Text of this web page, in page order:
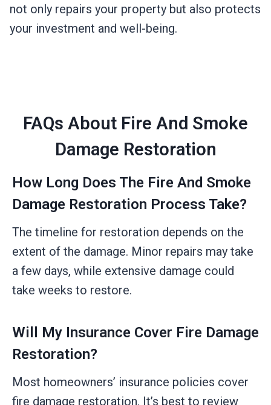
not only repairs your property but also protects
your investment and well-being.
FAQs About Fire And Smoke
Damage Restoration
How Long Does The Fire And Smoke
Damage Restoration Process Take?
The timeline for restoration depends on the
extent of the damage. Minor repairs may take
a few days, while extensive damage could
take weeks to restore.
Will My Insurance Cover Fire Damage
Restoration?
Most homeowners’ insurance policies cover
fire damage restoration. It’s best to review